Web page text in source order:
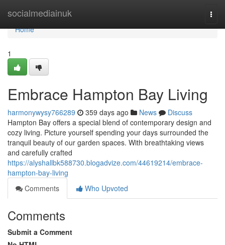
socialmediainuk
Home
Home
1
Embrace Hampton Bay Living
harmonywysy766289 359 days ago News
Discuss
Hampton Bay offers a special blend of contemporary design and
cozy living. Picture yourself spending your days surrounded the
tranquil beauty of our garden spaces. With breathtaking views
and carefully crafted
https://alyshallbk588730.blogadvize.com/44619214/embrace-
hampton-bay-living
Comments
Who Upvoted
Comments
Submit a Comment